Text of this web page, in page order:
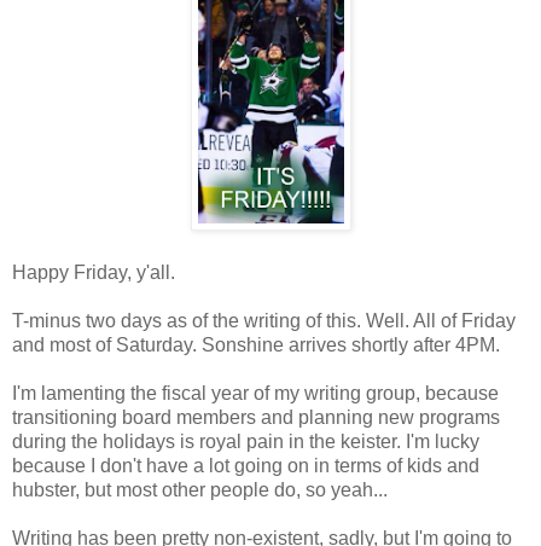
Happy Friday, y'all.
T-minus two days as of the writing of this. Well. All of Friday
and most of Saturday. Sonshine arrives shortly after 4PM.
I'm lamenting the fiscal year of my writing group, because
transitioning board members and planning new programs
during the holidays is royal pain in the keister. I'm lucky
because I don't have a lot going on in terms of kids and
hubster, but most other people do, so yeah...
Writing has been pretty non-existent, sadly, but I'm going to